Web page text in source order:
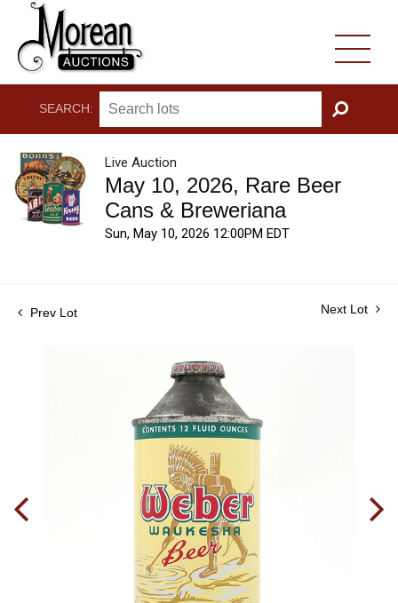
SEARCH:
GO
Live Auction
May 10, 2026, Rare Beer
Cans & Breweriana
Sun, May 10, 2026 12:00PM EDT
Prev Lot Next Lot